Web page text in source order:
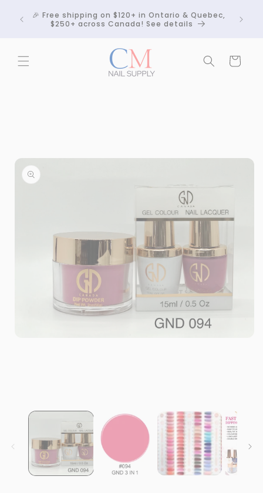
content
🎉 Free shipping on $120+ in Ontario & Quebec,
$250+ across Canada! See details
Cart